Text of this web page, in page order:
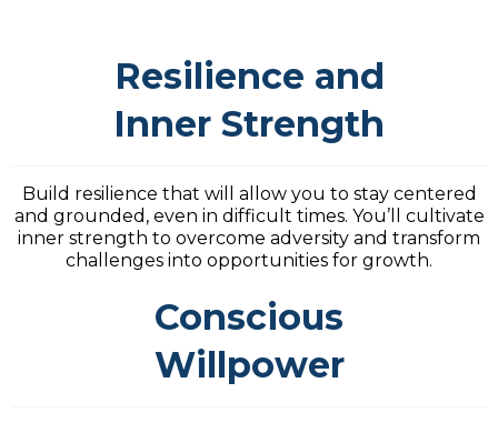
Resilience and
Inner Strength
Build resilience that will allow you to stay centered
and grounded, even in difficult times. You’ll cultivate
inner strength to overcome adversity and transform
challenges into opportunities for growth.
Conscious
Willpower